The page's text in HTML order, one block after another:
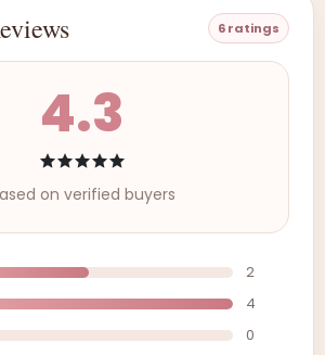
6 ratings
4.3
on verified buyers
2
4
0